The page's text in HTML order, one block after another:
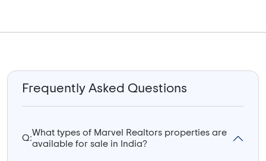
Frequently Asked Questions
Q:
What types of Marvel Realtors properties are
available for sale in India?